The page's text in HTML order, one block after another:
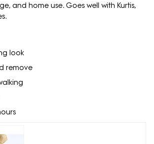
and home use. Goes well with Kurtis,
look
remove